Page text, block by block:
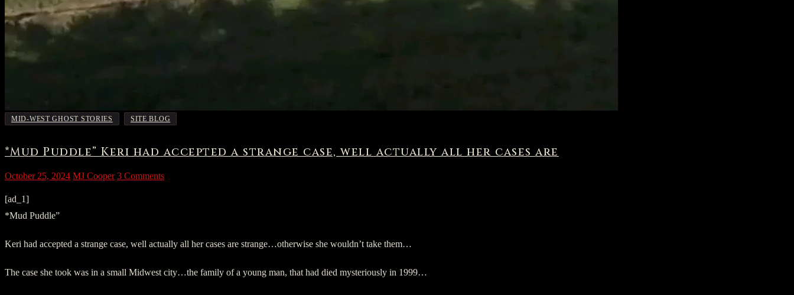
MID-WEST GHOST STORIES SITE BLOG
*Mud Puddle” Keri had accepted a strange case, well actually all her cases are
October 25, 2024 MJ Cooper 3 Comments
[ad_1]
*Mud Puddle”
Keri had accepted a strange case, well actually all her cases are strange…otherwise she wouldn’t take them…
The case she took was in a small Midwest city…the family of a young man, that had died mysteriously in 1999…